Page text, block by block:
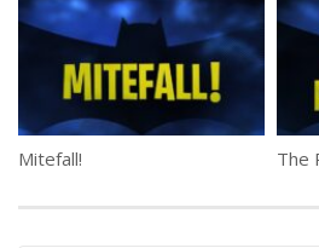
Mitefall!